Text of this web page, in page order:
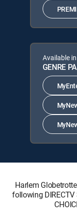
Available
GENRE
Harlem
following DIRECTV